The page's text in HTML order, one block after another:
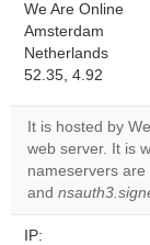
We Are Online
Amsterdam
Netherlands
52.35, 4.92
It is hosted by
web server. It is
nameservers are
and
IP: